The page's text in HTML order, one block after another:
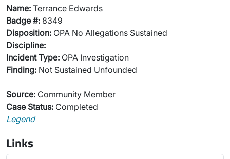
Name: Terrance Edwards
Badge #: 8349
Disposition: OPA No Allegations Sustained
Discipline:
Incident Type: OPA Investigation
Finding: Not Sustained Unfounded
Source: Community Member
Case Status: Completed
Legend
Links